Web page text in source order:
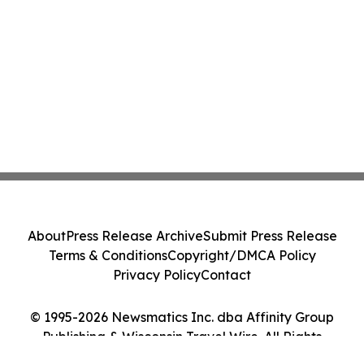
© 1995-2026 Newsmatics Inc. dba Affinity Group
AboutPress Release ArchiveSubmit Press Release
Terms & ConditionsCopyright/DMCA Policy
Privacy PolicyContact